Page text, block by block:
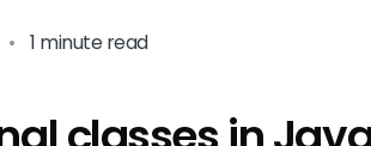
• 1 minute read